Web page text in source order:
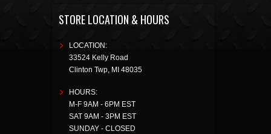
STORE LOCATION & HOURS
LOCATION:
33524 Kelly Road
Clinton Twp, MI 48035
HOURS:
M-F 9AM - 6PM EST
SAT 9AM - 3PM EST
SUNDAY - CLOSED